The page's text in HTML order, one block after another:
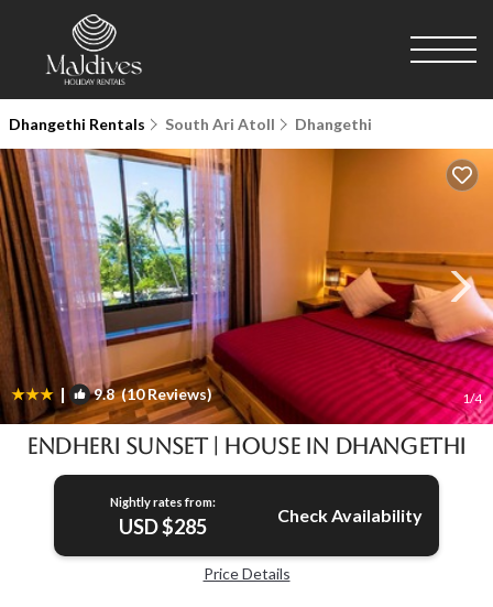
Dhangethi Rentals South Ari Atoll Dhangethi
| 9.8(10 Reviews) 1/4
Endheri Sunset | House in Dhangethi
Nightly rates from:
USD $285 Check Availability
Price Details